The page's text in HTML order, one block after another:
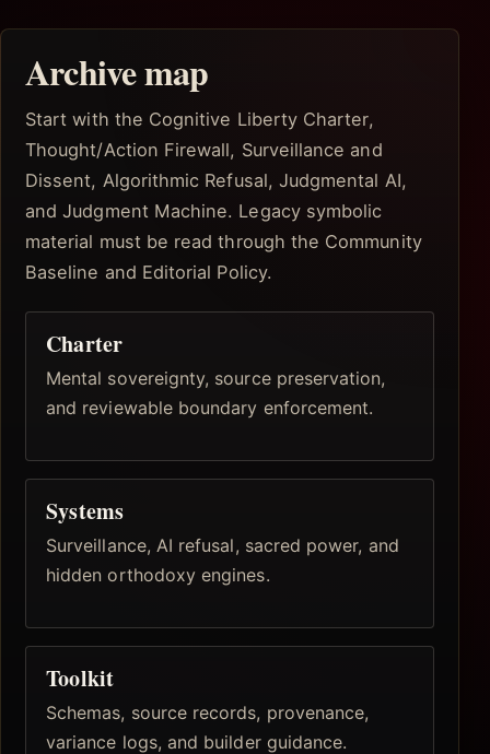
Archive map
Start with the Cognitive Liberty Charter,
Thought/Action Firewall, Surveillance and
Dissent, Algorithmic Refusal, Judgmental AI,
and Judgment Machine. Legacy symbolic
material must be read through the Community
Baseline and Editorial Policy.
Charter
Mental sovereignty, source preservation,
and reviewable boundary enforcement.
Systems
Surveillance, AI refusal, sacred power, and
hidden orthodoxy engines.
Toolkit
Schemas, source records, provenance,
variance logs, and builder guidance.